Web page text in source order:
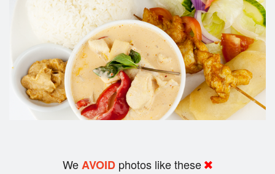
WeAVOID photos like these